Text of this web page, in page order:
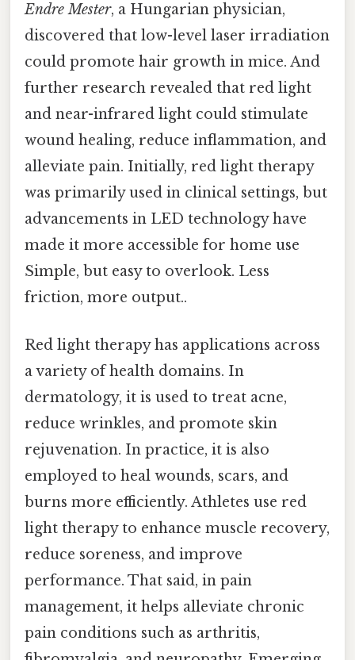
Endre Mester, a Hungarian physician,
discovered that low-level laser irradiation
could promote hair growth in mice. And
further research revealed that red light
and near-infrared light could stimulate
wound healing, reduce inflammation, and
alleviate pain. Initially, red light therapy
was primarily used in clinical settings, but
advancements in LED technology have
made it more accessible for home use
Simple, but easy to overlook. Less
friction, more output..
Red light therapy has applications across
a variety of health domains. In
dermatology, it is used to treat acne,
reduce wrinkles, and promote skin
rejuvenation. In practice, it is also
employed to heal wounds, scars, and
burns more efficiently. Athletes use red
light therapy to enhance muscle recovery,
reduce soreness, and improve
performance. That said, in pain
management, it helps alleviate chronic
pain conditions such as arthritis,